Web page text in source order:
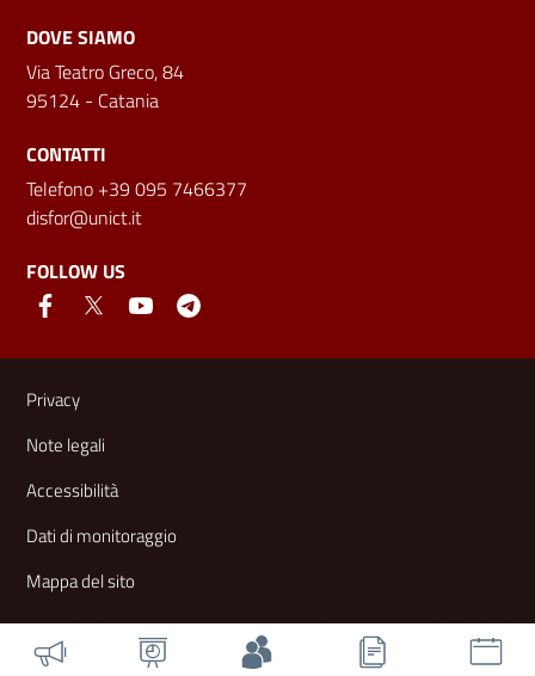
DOVE SIAMO
Via Teatro Greco, 84
95124 - Catania
CONTATTI
Telefono +39 095 7466377
disfor@unict.it
FOLLOW US
Useful links and information
Privacy
Note legali
Accessibilità
Dati di monitoraggio
Mappa del sito